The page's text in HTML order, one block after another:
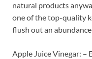
natural products
one of the top-quality
flush out an
Apple Juice Vinegar: –